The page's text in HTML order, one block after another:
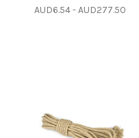
AUD6.54 - AUD277.50